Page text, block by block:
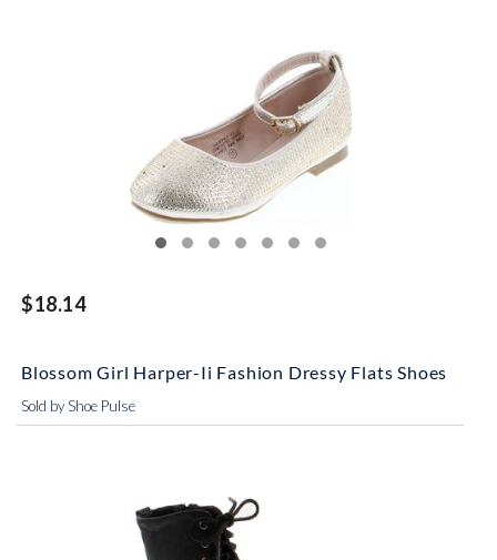
$18.14
Blossom Girl Harper-Ii Fashion Dressy Flats Shoes
Sold by Shoe Pulse